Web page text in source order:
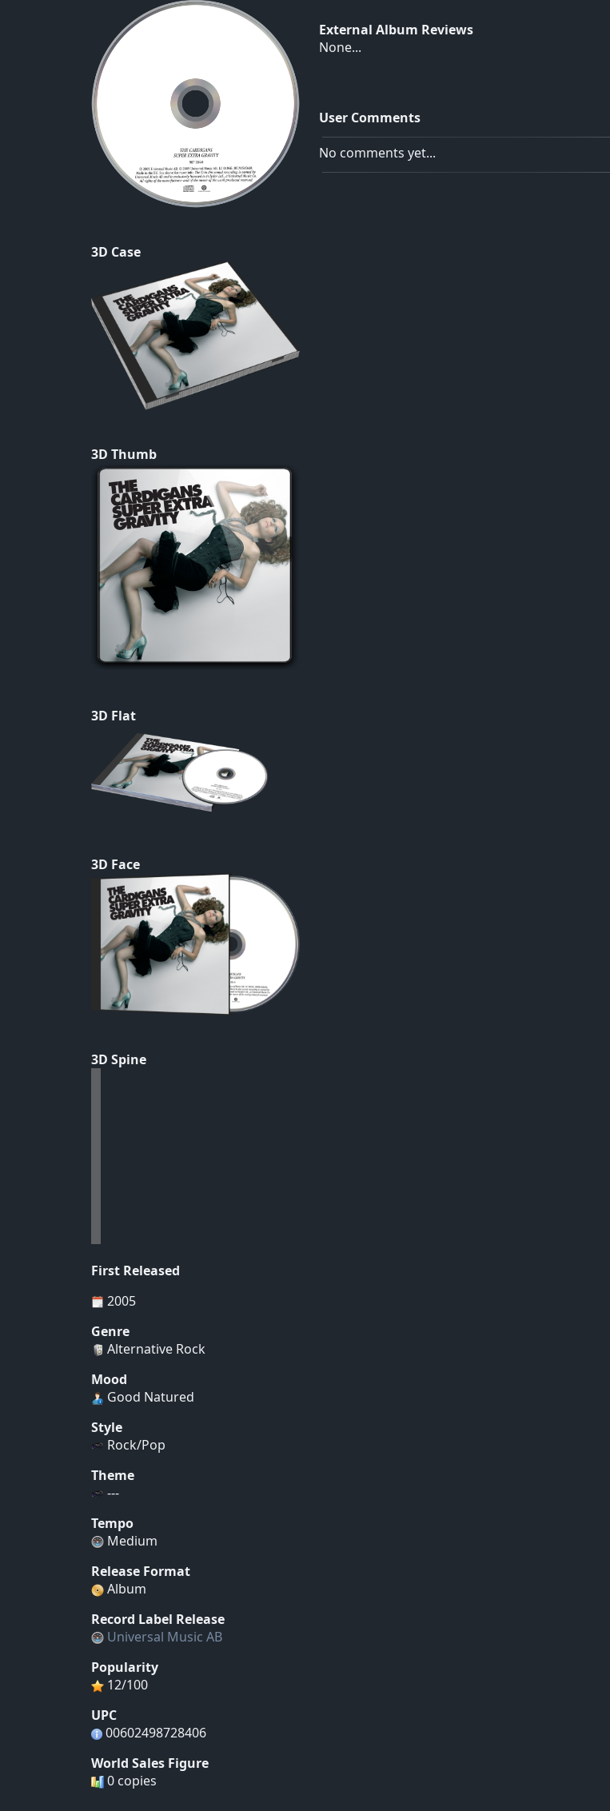
3D Case
3D Thumb
3D Flat
3D Face
3D Spine
First Released
2005
Genre
Alternative Rock
Mood
Good Natured
Style
Rock/Pop
Theme
---
Tempo
Medium
Release Format
Album
Record Label Release
Universal Music AB
Popularity
12/100
UPC
00602498728406
World Sales Figure
0 copies
External Album Reviews
None...
User Comments
No comments yet...